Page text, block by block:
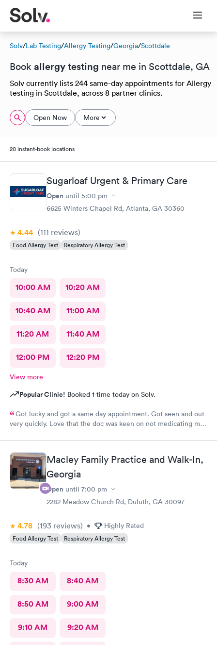
Solv/Lab Testing/Allergy Testing/Georgia/Scottdale
Book allergy testing near me in Scottdale, GA
Solv currently lists 244 same-day appointments for Allergy
testing in Scottdale, across 8 partner clinics.
Open Now More
20 instant-book locations
Sugarloaf Urgent & Primary Care
Open until 5:00 pm
6625 Winters Chapel Rd, Atlanta, GA 30360
4.44 (111 reviews)
Food Allergy Test Respiratory Allergy Test
Today
10:00 AM 10:20 AM
10:40 AM 11:00 AM
11:20 AM 11:40 AM
12:00 PM 12:20 PM
View more
Popular Clinic! Booked 1 time today on Solv.
Got lucky and got a same day appointment. Got seen and out
very quickly. Love that the doc was keen on not medicating me
Macley Family Practice and Walk-In,
Georgia
Open until 7:00 pm
2282 Meadow Church Rd, Duluth, GA 30097
4.78 (193 reviews) • Highly Rated
Food Allergy Test Respiratory Allergy Test
Today
8:30 AM 8:40 AM
8:50 AM 9:00 AM
9:10 AM 9:20 AM